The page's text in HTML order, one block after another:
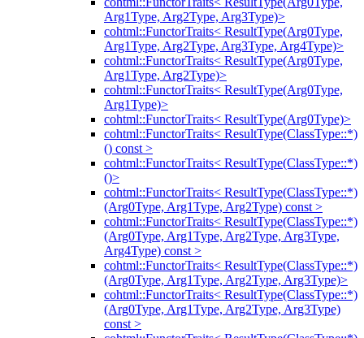
Arg1Type, Arg2Type, Arg3Type)>
cohtml::FunctorTraits< ResultType(Arg0Type,
Arg1Type, Arg2Type, Arg3Type, Arg4Type)>
cohtml::FunctorTraits< ResultType(Arg0Type,
Arg1Type, Arg2Type)>
cohtml::FunctorTraits< ResultType(Arg0Type,
Arg1Type)>
cohtml::FunctorTraits< ResultType(Arg0Type)>
cohtml::FunctorTraits< ResultType(ClassType::*)
() const >
cohtml::FunctorTraits< ResultType(ClassType::*)
()>
cohtml::FunctorTraits< ResultType(ClassType::*)
(Arg0Type, Arg1Type, Arg2Type) const >
cohtml::FunctorTraits< ResultType(ClassType::*)
(Arg0Type, Arg1Type, Arg2Type, Arg3Type,
Arg4Type) const >
cohtml::FunctorTraits< ResultType(ClassType::*)
(Arg0Type, Arg1Type, Arg2Type, Arg3Type)>
cohtml::FunctorTraits< ResultType(ClassType::*)
(Arg0Type, Arg1Type, Arg2Type, Arg3Type)
const >